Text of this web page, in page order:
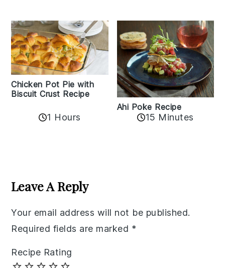
Chicken Pot Pie with
Biscuit Crust Recipe
1 Hours
Ahi Poke Recipe
15 Minutes
Interactions
Leave A Reply
Your email address will not be published.
Required fields are marked *
Recipe Rating